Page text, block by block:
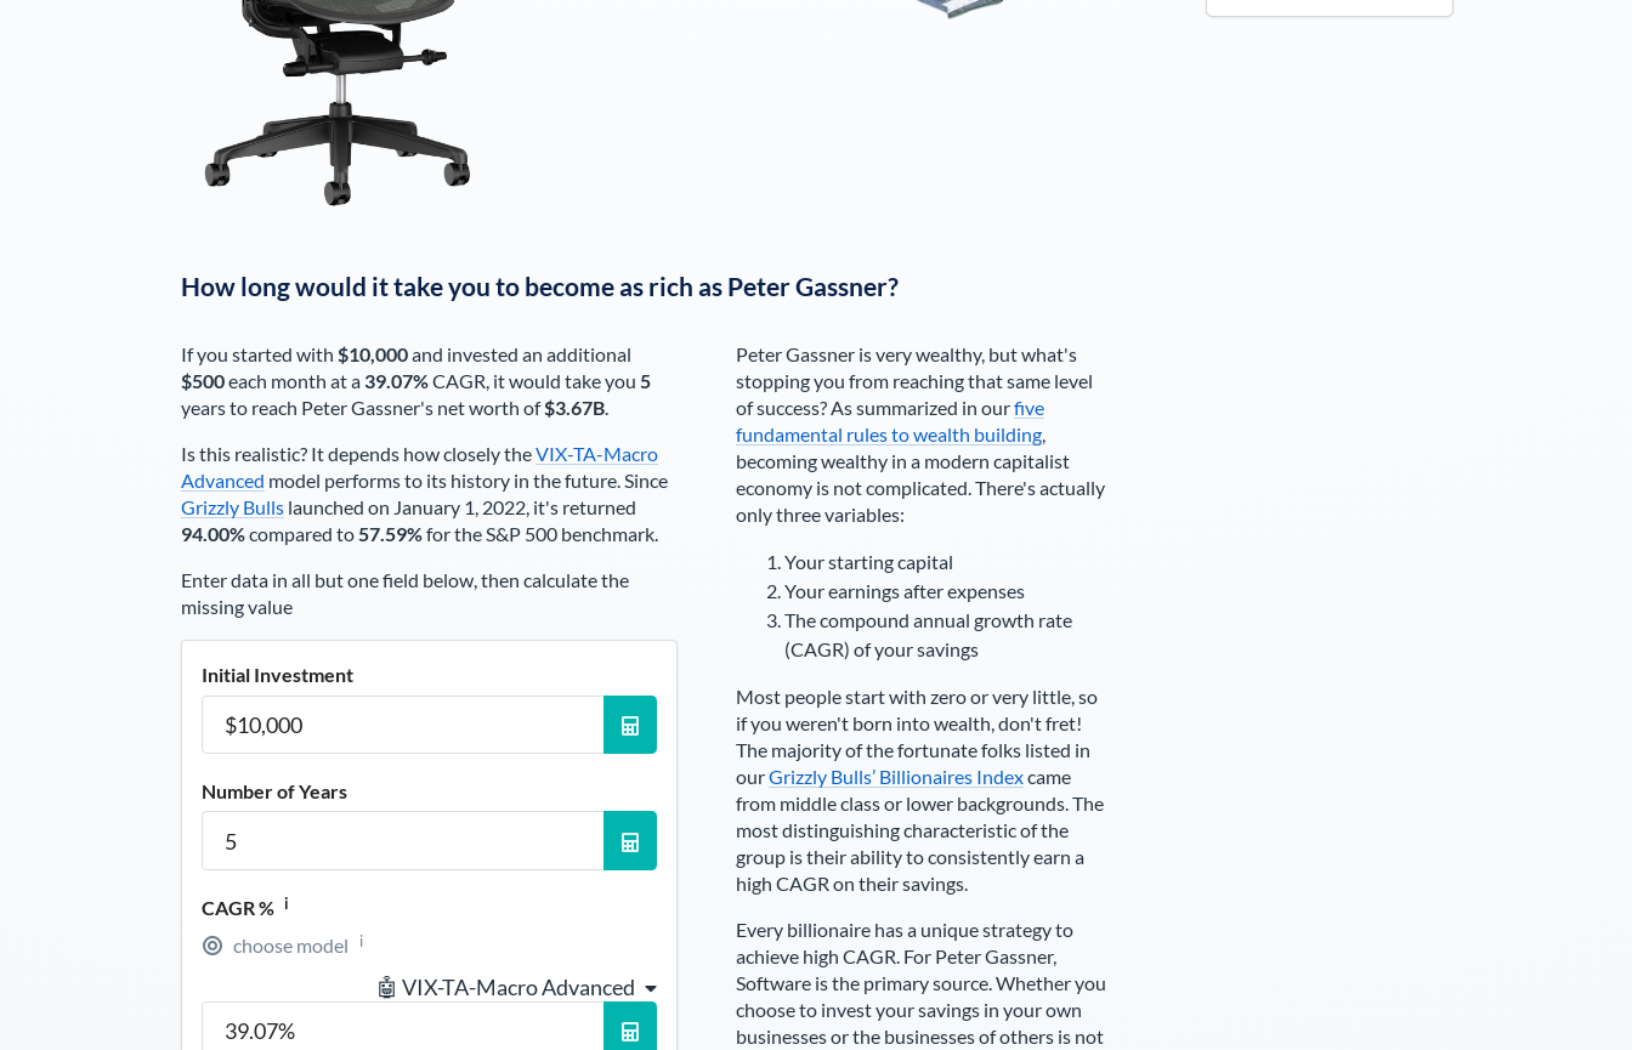
How long would it take you to become as rich as Peter Gassner?
If you started with $10,000and invested an additional
$500each month at a 39.07%CAGR, it would take you 5
years to reach Peter Gassner's net worth of$3.67B.
Is this realistic? It depends how closely theVIX-TA-Macro
Advanced model performs to its history in the future. Since
Grizzly Bullslaunched on January 1, 2022, it's returned
94.00%compared to57.59%for the S&P 500 benchmark.
Enter data in all but one field below, then calculate the
missing value
Initial Investment
Number of Years
CAGR % i
choose model i
🤖 VIX-TA-Macro Advanced
Peter Gassneris very wealthy, but what's
stopping you from reaching that same level
of success? As summarized in ourfive
fundamental rules to wealth building,
becoming wealthy in a modern capitalist
economy is not complicated. There's actually
only three variables:
Your starting capital
Your earnings after expenses
The compound annual growth rate
(CAGR) of your savings
Most people start with zero or very little, so
if you weren't born into wealth, don't fret!
The majority of the fortunate folks listed in
ourGrizzly Bulls’ Billionaires Indexcame
from middle class or lower backgrounds. The
most distinguishing characteristic of the
group is their ability to consistently earn a
high CAGR on their savings.
Every billionaire has a unique strategy to
achieve high CAGR. For Peter Gassner,
Software is the primary source. Whether you
choose to invest your savings in your own
businesses or the businesses of others is not